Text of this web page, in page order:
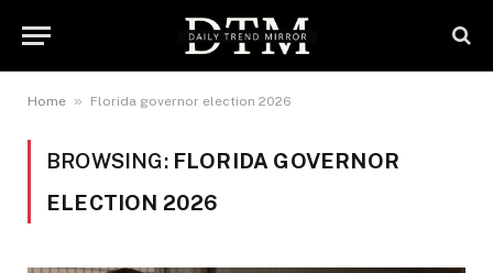
Home » Florida governor election 2026
BROWSING: FLORIDA GOVERNOR
ELECTION 2026